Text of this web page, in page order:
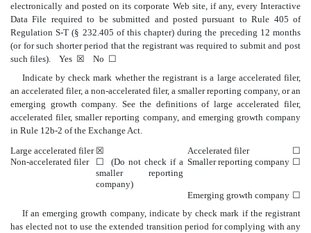
electronically and posted on its corporate Web site, if any, every Interactive
Data File required to be submitted and posted pursuant to Rule 405 of
Regulation S-T (§ 232.405 of this chapter) during the preceding 12 months
(or for such shorter period that the registrant was required to submit and post
such files). Yes ☒ No ☐
Indicate by check mark whether the registrant is a large accelerated filer,
an accelerated filer, a non-accelerated filer, a smaller reporting company, or an
emerging growth company. See the definitions of large accelerated filer,
accelerated filer, smaller reporting company, and emerging growth company
in Rule 12b-2 of the Exchange Act.
Large accelerated filer ☒ Accelerated filer
☐
Non-accelerated filer
☐ (Do not check if a
smaller reporting
company)
Smaller reporting company ☐
Emerging growth company ☐
If an emerging growth company, indicate by check mark if the registrant
has elected not to use the extended transition period for complying with any